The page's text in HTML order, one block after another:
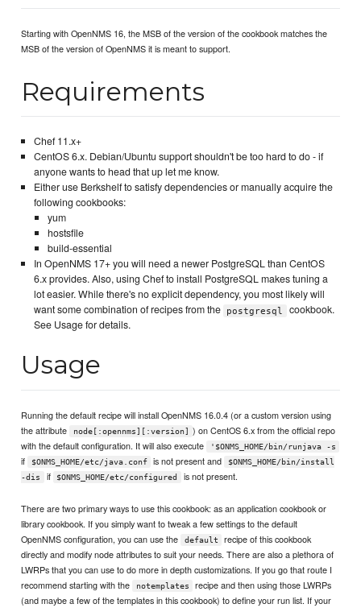
Starting with OpenNMS 16, the MSB of the version of the cookbook matches the
MSB of the version of OpenNMS it is meant to support.
Requirements
Chef 11.x+
CentOS 6.x. Debian/Ubuntu support shouldn't be too hard to do - if
anyone wants to head that up let me know.
Either use Berkshelf to satisfy dependencies or manually acquire the
following cookbooks:
yum
hostsfile
build-essential
In OpenNMS 17+ you will need a newer PostgreSQL than CentOS
6.x provides. Also, using Chef to install PostgreSQL makes tuning a
lot easier. While there's no explicit dependency, you most likely will
want some combination of recipes from the
postgresql
cookbook.
See Usage for details.
Usage
Running the default recipe will install OpenNMS 16.0.4 (or a custom version using
the attribute
node[:opennms][:version]
) on CentOS 6.x from the official repo
with the default configuration. It will also execute
'$ONMS_HOME/bin/runjava -s
if $ONMS_HOME/etc/java.conf is not present and
$ONMS_HOME/bin/install
-dis
if $ONMS_HOME/etc/configured is not present.
There are two primary ways to use this cookbook: as an application cookbook or
library cookbook. If you simply want to tweak a few settings to the default
OpenNMS configuration, you can use the
default
recipe of this cookbook
directly and modify node attributes to suit your needs. There are also a plethora of
LWRPs that you can use to do more in depth customizations. If you go that route I
recommend starting with the
notemplates
recipe and then using those LWRPs
(and maybe a few of the templates in this cookbook) to define your run list. If your